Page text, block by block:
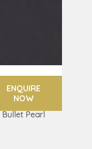
ENQUIRE
NOW
Bullet Pearl